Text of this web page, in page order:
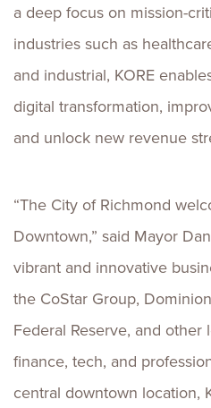
a deep focus on mission-
industries such as
and industrial, KORE
digital transformation,
and unlock new revenue
“The City of Richmond
Downtown,” said Mayor
vibrant and innovative
the CoStar Group,
Federal Reserve, and
finance, tech, and
central downtown location,